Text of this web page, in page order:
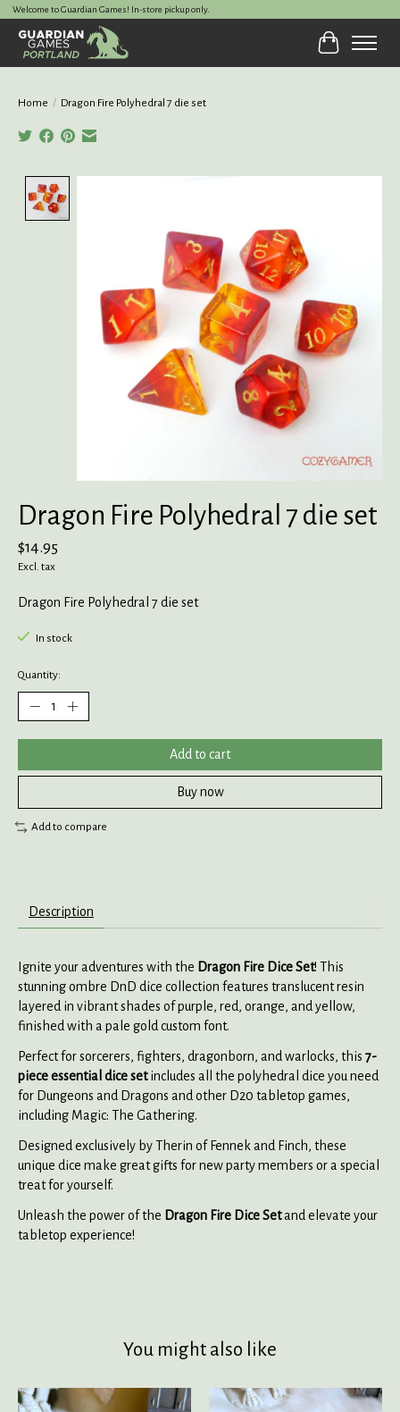
Welcome to Guardian Games! In-store pickup only.
Cart
Home / Dragon Fire Polyhedral 7 die set
Dragon Fire Polyhedral 7 die set
$14.95
Excl. tax
Dragon Fire Polyhedral 7 die set
In stock
Quantity:
Add to cart
Buy now
Add to compare
Description
Ignite your adventures with the Dragon Fire Dice Set! This
stunning ombre DnD dice collection features translucent resin
layered in vibrant shades of purple, red, orange, and yellow,
finished with a pale gold custom font.
Perfect for sorcerers, fighters, dragonborn, and warlocks, this 7-
piece essential dice setincludes all the polyhedral dice you need
for Dungeons and Dragons and other D20 tabletop games,
including Magic: The Gathering.
Designed exclusively by Therin of Fennek and Finch, these
unique dice make great gifts for new party members or a special
treat for yourself.
Unleash the power of the Dragon Fire Dice Setand elevate your
tabletop experience!
You might also like
Product carousel items